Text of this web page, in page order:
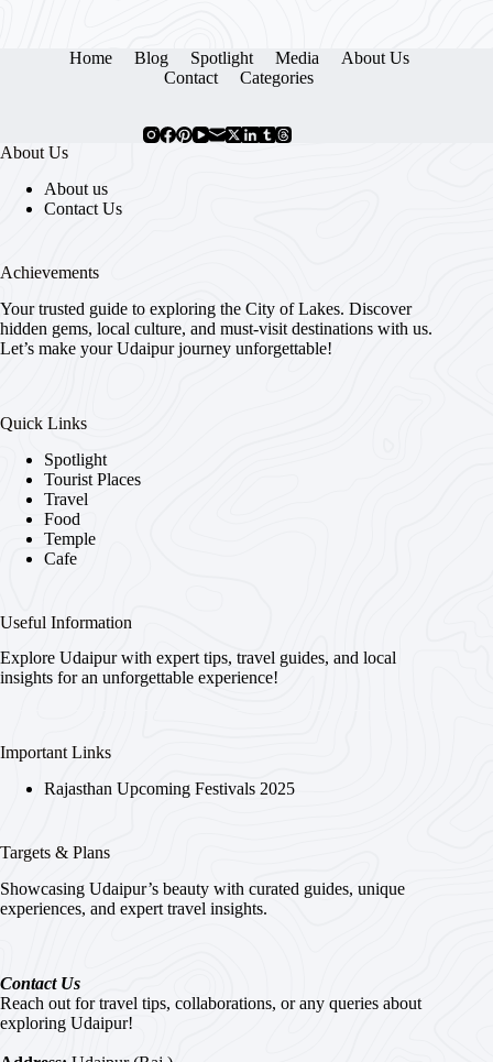
Home Blog Spotlight Media
About Us
Contact
Categories
About Us
About us
Contact Us
Achievements
Your trusted guide to exploring the City of Lakes. Discover
hidden gems, local culture, and must-visit destinations with us.
Let’s make your Udaipur journey unforgettable!
Quick Links
Spotlight
Tourist Places
Travel
Food
Temple
Cafe
Useful Information
Explore Udaipur with expert tips, travel guides, and local
insights for an unforgettable experience!
Important Links
Rajasthan Upcoming Festivals 2025
Targets & Plans
Showcasing Udaipur’s beauty with curated guides, unique
experiences, and expert travel insights.
Contact Us
Reach out for travel tips, collaborations, or any queries about
exploring Udaipur!